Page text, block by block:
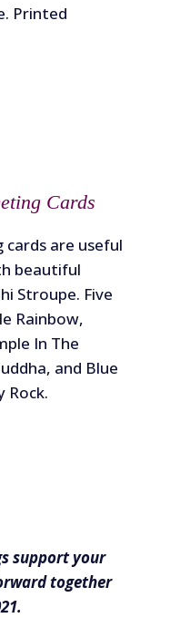
Printed
Cards
cards are useful
beautiful
Stroupe. Five
Rainbow,
In The
and Blue
Rock.
support your
together